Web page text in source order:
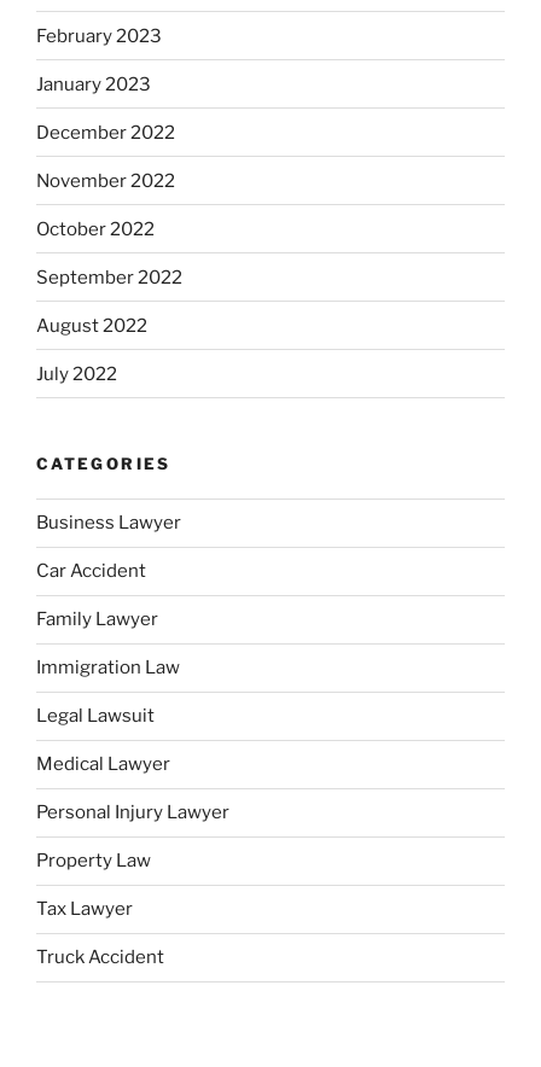
February 2023
January 2023
December 2022
November 2022
October 2022
September 2022
August 2022
July 2022
CATEGORIES
Business Lawyer
Car Accident
Family Lawyer
Immigration Law
Legal Lawsuit
Medical Lawyer
Personal Injury Lawyer
Property Law
Tax Lawyer
Truck Accident